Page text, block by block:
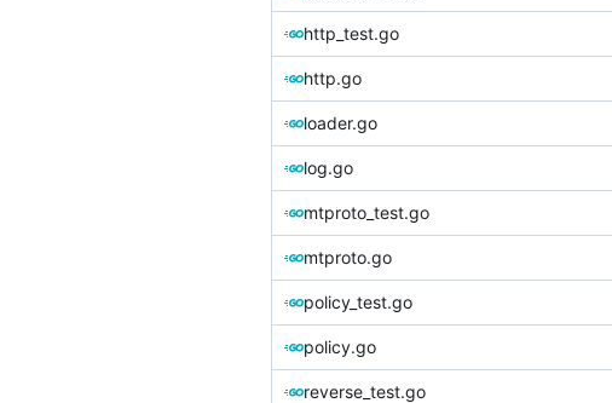
http_test.go
http.go
loader.go
log.go
mtproto_test.go
mtproto.go
policy_test.go
policy.go
reverse_test.go